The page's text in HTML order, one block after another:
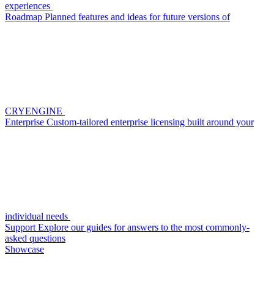
experiences
Roadmap Planned features and ideas for future versions of
CRYENGINE
Enterprise Custom-tailored enterprise licensing built around your
individual needs
Support Explore our guides for answers to the most commonly-
asked questions
Showcase